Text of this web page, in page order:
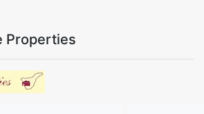
Properties